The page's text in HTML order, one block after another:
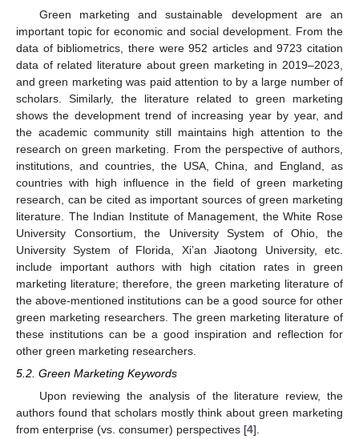
Green marketing and sustainable development are an
important topic for economic and social development. From the
data of bibliometrics, there were 952 articles and 9723 citation
data of related literature about green marketing in 2019–2023,
and green marketing was paid attention to by a large number of
scholars. Similarly, the literature related to green marketing
shows the development trend of increasing year by year, and
the academic community still maintains high attention to the
research on green marketing. From the perspective of authors,
institutions, and countries, the USA, China, and England, as
countries with high influence in the field of green marketing
research, can be cited as important sources of green marketing
literature. The Indian Institute of Management, the White Rose
University Consortium, the University System of Ohio, the
University System of Florida, Xi’an Jiaotong University, etc.
include important authors with high citation rates in green
marketing literature; therefore, the green marketing literature of
the above-mentioned institutions can be a good source for other
green marketing researchers. The green marketing literature of
these institutions can be a good inspiration and reflection for
other green marketing researchers.
5.2. Green Marketing Keywords
Upon reviewing the analysis of the literature review, the
authors found that scholars mostly think about green marketing
from enterprise (vs. consumer) perspectives [4].
11. May
12. May
13. May
14. May
15. May
16. May
17. May
18. May
19. May
21. May
22. May
23. May
24. May
25. May
26. May
27. May
28. May
29. May
31. May
1. Jun
2. Jun
3. Jun
4. Jun
5. Jun
6. Jun
7. Jun
8. Jun
10. Jun
11. Jun
12. Jun
13. Jun
14. Jun
15. Jun
16. Jun
17. Jun
18. Jun
20. Jun
21. Jun
22. Jun
23. Jun
24. Jun
25. Jun
26. Jun
27. Jun
28. Jun
30. Jun
1. Jul
2. Jul
3. Jul
4. Jul
5. Jul
6. Jul
7. Jul
8. Jul
10. Jul
11. Jul
12. Jul
13. Jul
14. Jul
15. Jul
16. Jul
17. Jul
18. Jul
20. Jul
21. Jul
22. Jul
23. Jul
24. Jul
25. Jul
26. Jul
27. Jul
28. Jul
30. Jul
31. Jul
1. Aug
2. Aug
3. Aug
4. Aug
5. Aug
6. Aug
7. Aug